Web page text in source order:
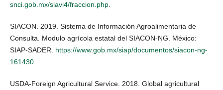
snci.gob.mx/siavi4/fraccion.php.
SIACON. 2019. Sistema de Información Agroalimentaria de
Consulta. Modulo agrícola estatal del SIACON-NG. México:
SIAP-SADER. https://www.gob.mx/siap/documentos/siacon-ng-
161430.
USDA-Foreign Agricultural Service. 2018. Global agricultural